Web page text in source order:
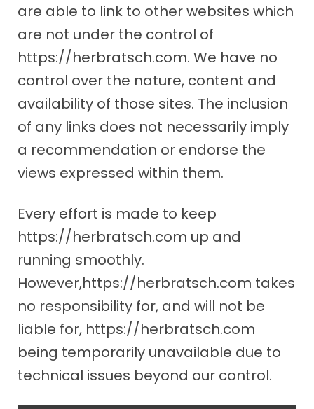
are able to link to other websites which
are not under the control of
https://herbratsch.com. We have no
control over the nature, content and
availability of those sites. The inclusion
of any links does not necessarily imply
a recommendation or endorse the
views expressed within them.
Every effort is made to keep
https://herbratsch.com up and
running smoothly.
However,https://herbratsch.com takes
no responsibility for, and will not be
liable for, https://herbratsch.com
being temporarily unavailable due to
technical issues beyond our control.